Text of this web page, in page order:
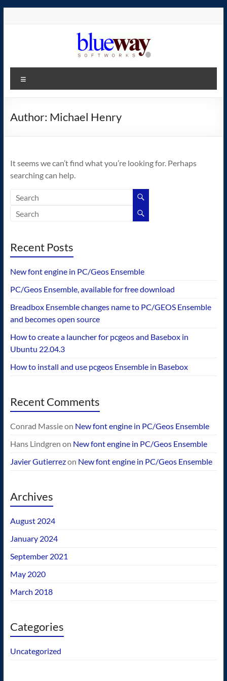
blueway.Softworks
The
home
operating
system!
Author: Michael Henry
It seems we can’t find what you’re looking for. Perhaps
searching can help.
Recent Posts
New font engine in PC/Geos Ensemble
PC/Geos Ensemble, available for free download
Breadbox Ensemble changes name to PC/GEOS Ensemble
and becomes open source
How to create a launcher for pcgeos and Basebox in
Ubuntu 22.04.3
How to install and use pcgeos Ensemble in Basebox
Recent Comments
Conrad Massieon New font engine in PC/Geos Ensemble
Hans Lindgren on New font engine in PC/Geos Ensemble
Javier Gutierrezon New font engine in PC/Geos Ensemble
Archives
August 2024
January 2024
September 2021
May 2020
March 2018
Categories
Uncategorized